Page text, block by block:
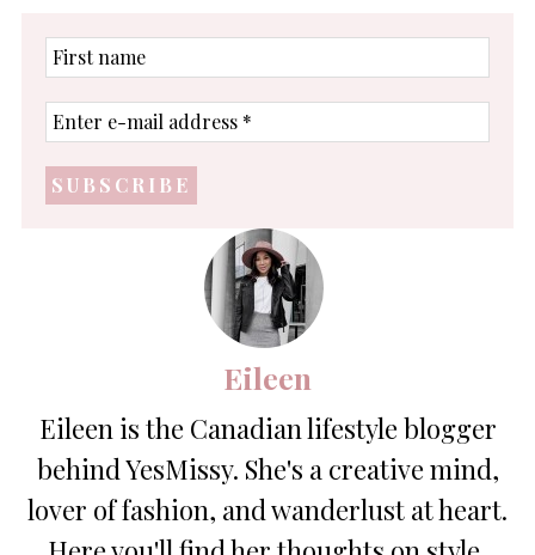
First
name
Enter
e-
address
*
Eileen
Eileen is the Canadian lifestyle blogger
behind YesMissy. She's a creative mind,
lover of fashion, and wanderlust at heart.